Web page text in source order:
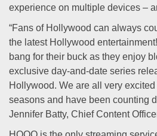
experience on multiple devices –
“Fans of Hollywood can always
the latest Hollywood
bang for their buck as they enjoy
exclusive day-and-date series
Hollywood. We are all very
seasons and have been counting
Jennifer Batty, Chief Content